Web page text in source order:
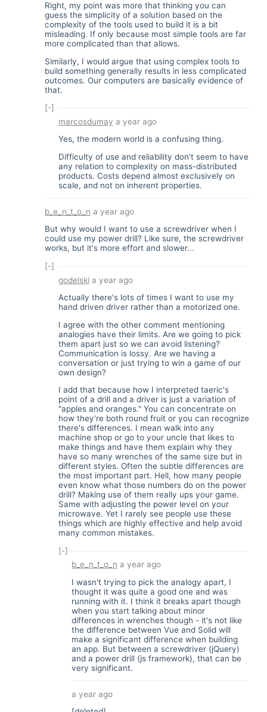
Right, my point was more that thinking you can
guess the simplicity of a solution based on the
complexity of the tools used to build it is a bit
misleading. If only because most simple tools are far
more complicated than that allows.
Similarly, I would argue that using complex tools to
build something generally results in less complicated
outcomes. Our computers are basically evidence of
that.
[-]
marcosdumay a year ago
Yes, the modern world is a confusing thing.
Difficulty of use and reliability don't seem to have
any relation to complexity on mass-distributed
products. Costs depend almost exclusively on
scale, and not on inherent properties.
b_e_n_t_o_n a year ago
But why would I want to use a screwdriver when I
could use my power drill? Like sure, the screwdriver
works, but it's more effort and slower...
[-]
godelskia year ago
Actually there's lots of times I want to use my
hand driven driver rather than a motorized one.
I agree with the other comment mentioning
analogies have their limits. Are we going to pick
them apart just so we can avoid listening?
Communication is lossy. Are we having a
conversation or just trying to win a game of our
own design?
I add that because how I interpreted taeric's
point of a drill and a driver is just a variation of
"apples and oranges." You can concentrate on
how they're both round fruit or you can recognize
there's differences. I mean walk into any
machine shop or go to your uncle that likes to
make things and have them explain why they
have so many wrenches of the same size but in
different styles. Often the subtle differences are
the most important part. Hell, how many people
even know what those numbers do on the power
drill? Making use of them really ups your game.
Same with adjusting the power level on your
microwave. Yet I rarely see people use these
things which are highly effective and help avoid
many common mistakes.
[-]
b_e_n_t_o_n a year ago
I wasn't trying to pick the analogy apart, I
thought it was quite a good one and was
running with it. I think it breaks apart though
when you start talking about minor
differences in wrenches though - it's not like
the difference between Vue and Solid will
make a significant difference when building
an app. But between a screwdriver (jQuery)
and a power drill (js framework), that can be
very significant.
a year ago